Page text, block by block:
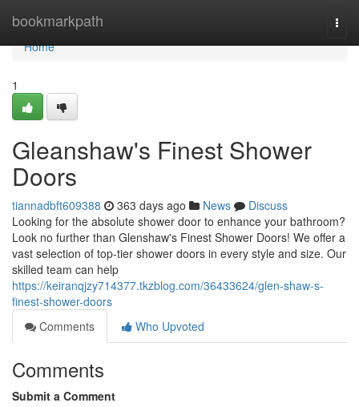
bookmarkpath
Home
Home
1
Gleanshaw's Finest Shower
Doors
tiannadbft609388 363 days ago News
Discuss
Looking for the absolute shower door to enhance your bathroom?
Look no further than Glenshaw's Finest Shower Doors! We offer a
vast selection of top-tier shower doors in every style and size. Our
skilled team can help
https://keiranqjzy714377.tkzblog.com/36433624/glen-shaw-s-
finest-shower-doors
Comments
Who Upvoted
Comments
Submit a Comment